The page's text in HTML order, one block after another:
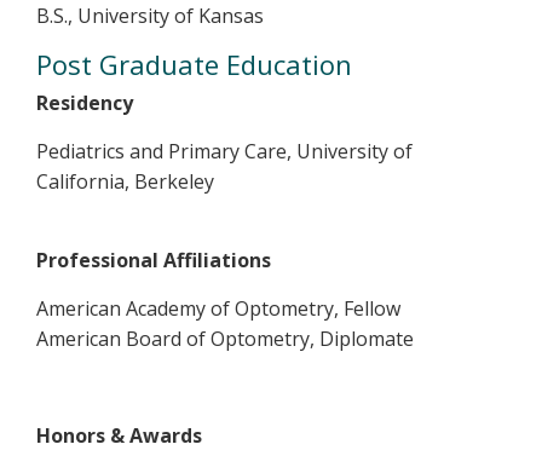
B.S., University of Kansas
Post Graduate Education
Residency
Pediatrics and Primary Care, University of
California, Berkeley
Professional Affiliations
American Academy of Optometry, Fellow
American Board of Optometry, Diplomate
Honors & Awards